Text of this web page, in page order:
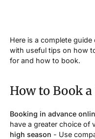
Here is a complete
with useful tips on how
for and how to book.
How to Book
Booking in advance
have a greater choice of
high season - Use